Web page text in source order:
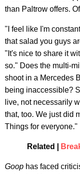
than Paltrow offers. Of
"I feel like I'm
that salad you guys
"It's nice to share it
so." Does the multi-
shoot in a Mercedes
being inaccessible?
live, not necessarily
that, too. We just did
Things for everyone."
Related |
Goop has faced